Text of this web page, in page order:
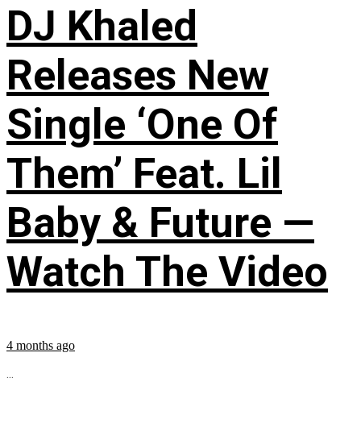
DJ Khaled
Releases New
Single ‘One Of
Them’ Feat. Lil
Baby & Future —
Watch The Video
4 months ago
...